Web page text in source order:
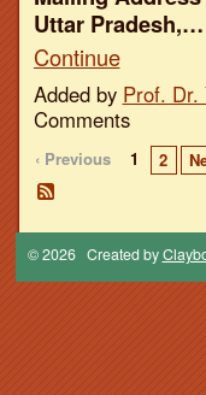
Uttar Pradesh,…
Continue
Added by Prof. Dr.
Comments
‹ Previous 1 2
© 2026 Created by